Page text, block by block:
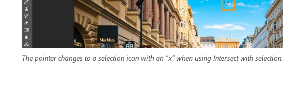
The pointer changes to a selection icon with an "x" when using Intersect with selection.